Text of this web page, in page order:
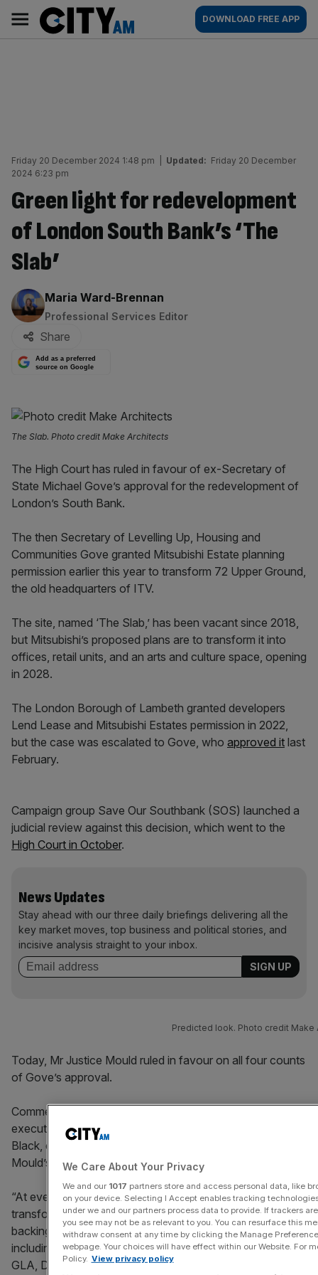
content
AM
Main
navigation
DOWNLOAD FREE APP
Friday 20 December 2024 1:48 pm Updated: Friday 20 December
2024 6:23 pm
Green light for redevelopment
of London South Bank’s ‘The
Slab’
By:
Maria Ward-Brennan
Professional Services Editor
Share
Add as a preferred
source on Google
The Slab. Photo credit Make Architects
The High Court has ruled in favour of ex-Secretary of
State Michael Gove’s approval for the redevelopment of
London’s South Bank.
The then Secretary of Levelling Up, Housing and
Communities Gove granted Mitsubishi Estate planning
permission earlier this year to transform 72 Upper Ground,
the old headquarters of ITV.
The site, named ‘The Slab,’ has been vacant since 2018,
but Mitsubishi’s proposed plans are to transform it into
offices, retail units, and an arts and culture space, opening
in 2028.
The London Borough of Lambeth granted developers
Lend Lease and Mitsubishi Estates permission in 2022,
but the case was escalated to Gove, who approved it last
February.
Campaign group Save Our Southbank (SOS) launched a
judicial review against this decision, which went to the
High Court in October.
News Updates
Stay ahead with our three daily briefings delivering all the
key market moves, top business and political stories, and
incisive analysis straight to your inbox.
Predicted look. Photo credit Make
Today, Mr Justice Mould ruled in favour on all four counts
of Gove’s approval.
Commenting on the decision, Shinichi Kagitomi chief
executive of Mitsubishi Estate London and Stephen
Black, director at CO—RE said: “We welcome Justice
Mould’s judgement.”
“At every stage of the planning process, our
transformational plans for 72 Upper Ground have had the
backing of senior politicians and independent experts
including Lambeth Council and its planning officers, the
GLA, DLUHC and the planning inspector.”
We Care About Your Privacy
We and our 1017 partners store and access personal data, like
on your device. Selecting I Accept enables tracking
under we and our partners process data to provide. If trackers
you see may not be as relevant to you. You can resurface this
withdraw consent at any time by clicking the Manage
webpage. Your choices will have effect within our Website. For
Policy. View privacy policy